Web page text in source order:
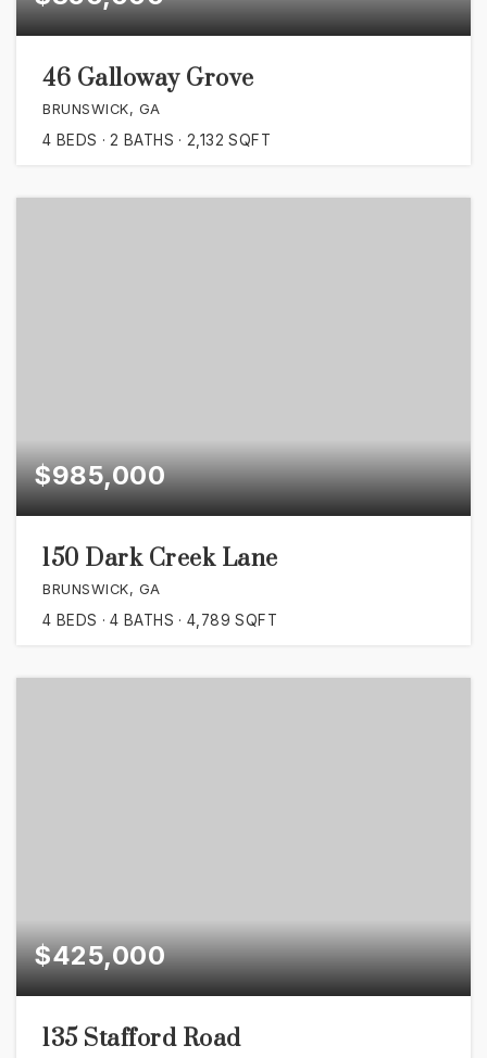
46 Galloway Grove
BRUNSWICK, GA
4 BEDS 2 BATHS 2,132 SQFT
$985,000
150 Dark Creek Lane
BRUNSWICK, GA
4 BEDS 4 BATHS 4,789 SQFT
$425,000
135 Stafford Road